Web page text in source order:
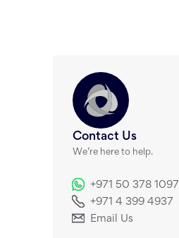
Contact Us
We’re here to help.
+971 50 378 1097
+971 4 399 4937
Email Us